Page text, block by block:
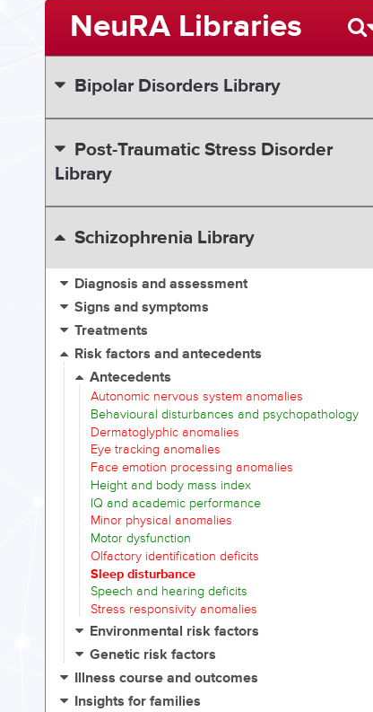
NeuRA Libraries
Bipolar Disorders Library
Post-Traumatic Stress Disorder
Library
Schizophrenia Library
Diagnosis and assessment
Signs and symptoms
Treatments
Risk factors and antecedents
Antecedents
Autonomic nervous system anomalies
Behavioural disturbances and psychopathology
Dermatoglyphic anomalies
Eye tracking anomalies
Face emotion processing anomalies
Height and body mass index
IQ and academic performance
Minor physical anomalies
Motor dysfunction
Olfactory identification deficits
Sleep disturbance
Speech and hearing deficits
Stress responsivity anomalies
Environmental risk factors
Genetic risk factors
Illness course and outcomes
Insights for families